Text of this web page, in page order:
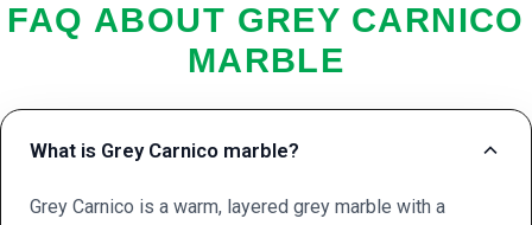
FAQ ABOUT GREY CARNICO
MARBLE
What is Grey Carnico marble?
Grey Carnico is a warm, layered grey marble with a